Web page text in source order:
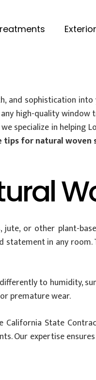
sophistication
high-quality
specialize in helping
tips for natural woven
or other plant-
in any
to humidity,
premature wear.
California State
Our expertise